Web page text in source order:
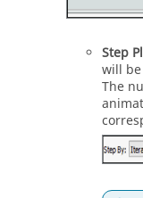
Step
will
The